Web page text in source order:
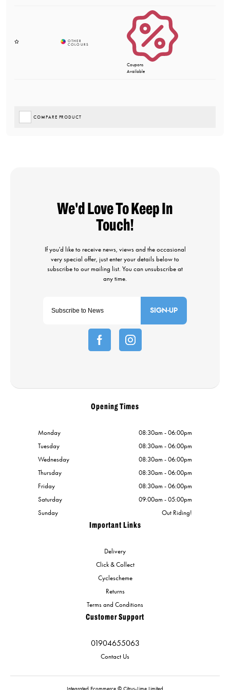
Coupons
Available
COMPARE PRODUCT
SIGN-UP
Important Links
Delivery
Click & Collect
Cyclescheme
Returns
Terms and Conditions
Customer Support
01904655063
Contact Us
Opening Times
Monday
08:30am - 06:00pm
Tuesday
08:30am - 06:00pm
Wednesday
08:30am - 06:00pm
Thursday
08:30am - 06:00pm
Friday
08:30am - 06:00pm
Saturday
09:00am - 05:00pm
Sunday
Out Riding!
Integrated Ecommerce © Citrus-Lime Limited